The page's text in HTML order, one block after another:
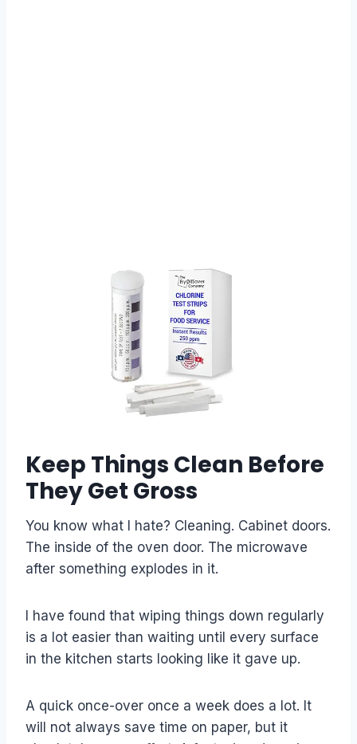
Keep Things Clean Before
They Get Gross
You know what I hate? Cleaning. Cabinet doors.
The inside of the oven door. The microwave
after something explodes in it.
I have found that wiping things down regularly
is a lot easier than waiting until every surface
in the kitchen starts looking like it gave up.
A quick once-over once a week does a lot. It
will not always save time on paper, but it